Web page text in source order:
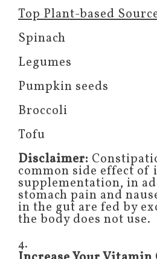
Top Plant-based
Spinach
Legumes
Pumpkin seeds
Broccoli
Tofu
Disclaimer:
common side effect of
supplementation, in
stomach pain and
in the gut are fed by
the body does not use.
4.